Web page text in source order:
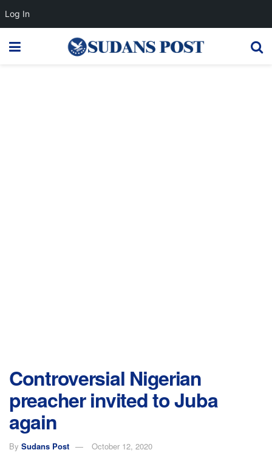
Controversial Nigerian
preacher invited to Juba
again
By Sudans Post October 12, 2020
Log In